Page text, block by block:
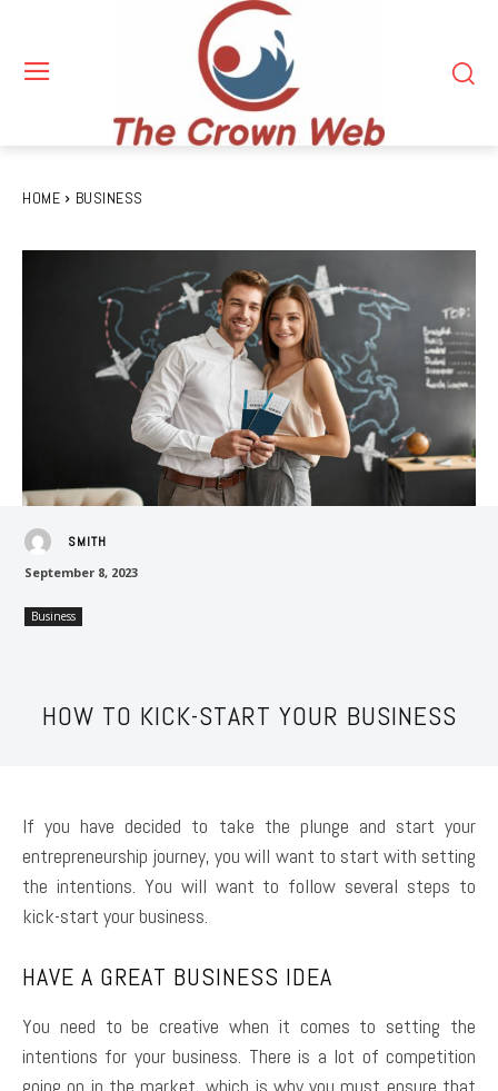
HOME BUSINESS
SMITH
September 8, 2023
Business
HOW TO KICK-START YOUR BUSINESS
If you have decided to take the plunge and start your
entrepreneurship journey, you will want to start with setting
the intentions. You will want to follow several steps to
kick-start your business.
HAVE A GREAT BUSINESS IDEA
You need to be creative when it comes to setting the
intentions for your business. There is a lot of competition